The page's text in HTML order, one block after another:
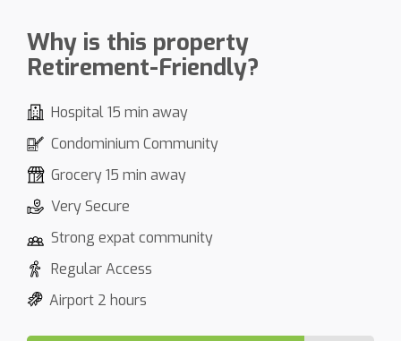
Why is this property
Retirement-Friendly?
Hospital 15 min away
Condominium Community
Grocery 15 min away
Very Secure
Strong expat community
Regular Access
Airport 2 hours